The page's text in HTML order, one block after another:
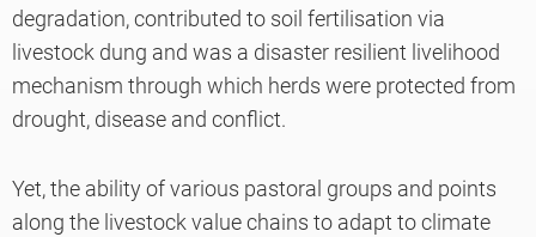
degradation, contributed to soil fertilisation via
livestock dung and was a disaster resilient livelihood
mechanism through which herds were protected from
drought, disease and conflict.
Yet, the ability of various pastoral groups and points
along the livestock value chains to adapt to climate